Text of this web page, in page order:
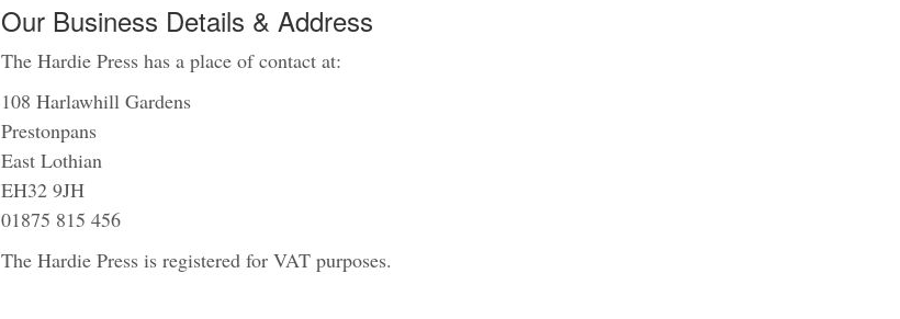
Our Business Details & Address
The Hardie Press has a place of contact at:
108 Harlawhill Gardens
Prestonpans
East Lothian
EH32 9JH
01875 815 456
The Hardie Press is registered for VAT purposes.